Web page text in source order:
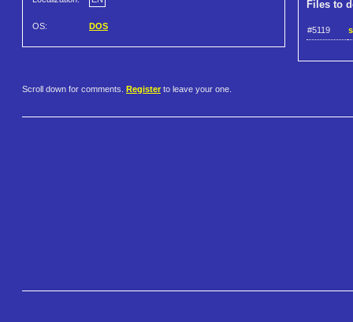
OS: DOS
Files to
#5119
Scroll down for comments. Register to leave your one.